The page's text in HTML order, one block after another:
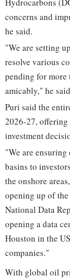
Hydrocarbons
concerns and
he said.
"We are setting
resolve various
pending for more
amicably," he
Puri said the
2026-27, offering
investment
"We are
basins to
the onshore
opening up of
National Data
opening a data
Houston in the
companies."
With global oil